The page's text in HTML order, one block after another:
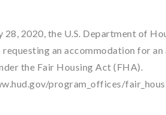
28, 2020, the U.S. Department of
an accommodation for
the Fair Housing Act (FHA).
program_offices/